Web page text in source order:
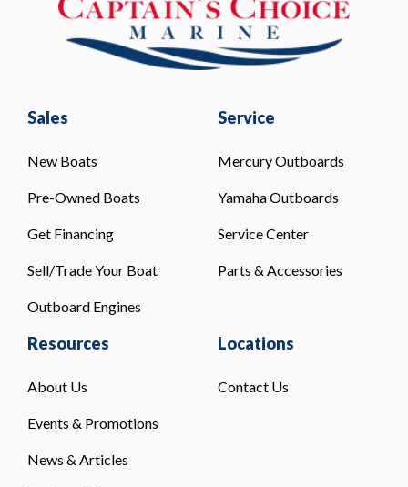
Sales
New Boats
Pre-Owned Boats
Get Financing
Sell/Trade Your Boat
Outboard Engines
Service
Mercury Outboards
Yamaha Outboards
Service Center
Parts & Accessories
Resources
About Us
Events & Promotions
News & Articles
Locations
Contact Us